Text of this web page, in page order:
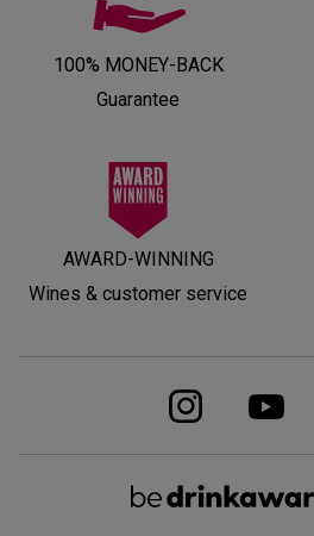
100% MONEY-BACK
Guarantee
AWARD-WINNING
Wines & customer service